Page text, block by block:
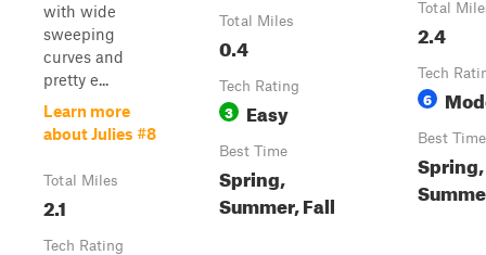
with wide
sweeping
curves and
pretty e...
Learn more
about Julies #8
Total Miles
2.1
Tech Rating
Total Miles
0.4
Tech Rating
3 Easy
Best Time
Spring,
Summer, Fall
Total
2.4
Tech
6
Best Time
Spring,